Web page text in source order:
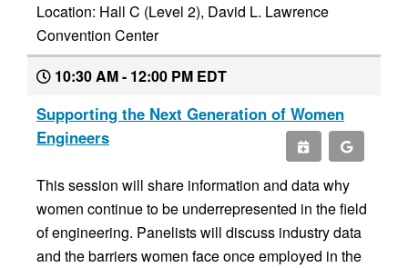
Location: Hall C (Level 2), David L. Lawrence
Convention Center
10:30 AM - 12:00 PM EDT
Supporting the Next Generation of Women
Engineers
This session will share information and data why
women continue to be underrepresented in the field
of engineering. Panelists will discuss industry data
and the barriers women face once employed in the